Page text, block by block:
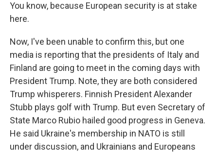
You know, because European security is at stake
here.
Now, I've been unable to confirm this, but one
media is reporting that the presidents of Italy and
Finland are going to meet in the coming days with
President Trump. Note, they are both considered
Trump whisperers. Finnish President Alexander
Stubb plays golf with Trump. But even Secretary of
State Marco Rubio hailed good progress in Geneva.
He said Ukraine's membership in NATO is still
under discussion, and Ukrainians and Europeans